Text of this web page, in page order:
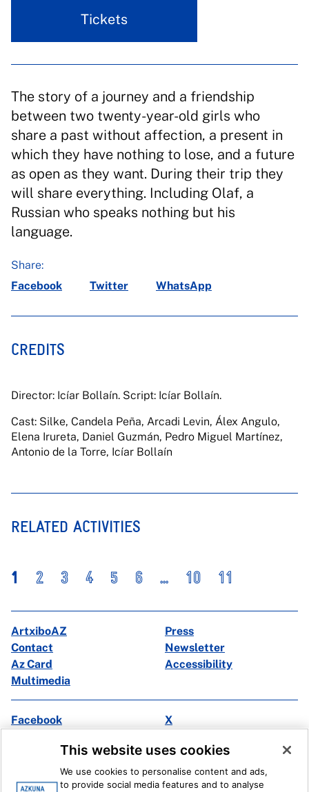
Tickets
The story of a journey and a friendship
between two twenty-year-old girls who
share a past without affection, a present in
which they have nothing to lose, and a future
as open as they want. During their trip they
will share everything. Including Olaf, a
Russian who speaks nothing but his
language.
Share:
Facebook
Twitter WhatsApp
CREDITS
Director: Icíar Bollaín. Script: Icíar Bollaín.
Cast: Silke, Candela Peña, Arcadi Levin, Álex Angulo,
Elena Irureta, Daniel Guzmán, Pedro Miguel Martínez,
Antonio de la Torre, Icíar Bollaín
RELATED ACTIVITIES
1 2 3 4 5 6 ... 10 11
ArtxiboAZ
Press
Contact
Newsletter
Az Card
Accessibility
Multimedia
Facebook
X
Ivoox
Legal information Internal Reporting System
This website uses cookies
We use cookies to personalise content and ads,
to provide social media features and to analyse